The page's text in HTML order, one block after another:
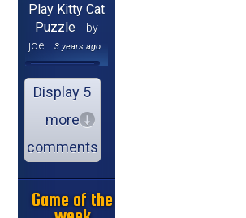
Play Kitty Cat
Puzzle
by
joe
3 years ago
Display 5
more
comments
Game of the